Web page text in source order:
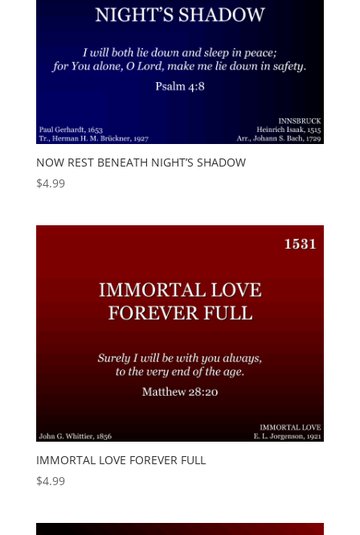
NOW REST BENEATH NIGHT’S SHADOW
$4.99
IMMORTAL LOVE FOREVER FULL
$4.99